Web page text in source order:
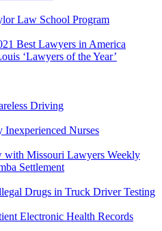
Law School Program
Best Lawyers in America
‘Lawyers of the Year’
Driving
Inexperienced Nurses
Missouri Lawyers Weekly
Settlement
Drugs in Truck Driver Testing
Electronic Health Records